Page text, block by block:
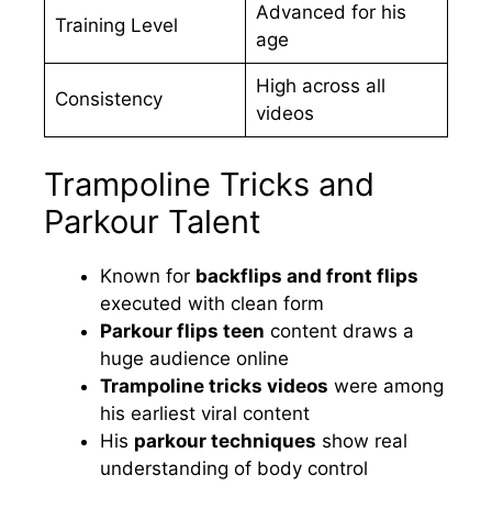
Training Level
Advanced for his
age
Consistency
High across all
videos
Trampoline Tricks and
Parkour Talent
Known for backflips and front flips
executed with clean form
Parkour flips teen content draws a
huge audience online
Trampoline tricks videos were among
his earliest viral content
His parkour techniques show real
understanding of body control